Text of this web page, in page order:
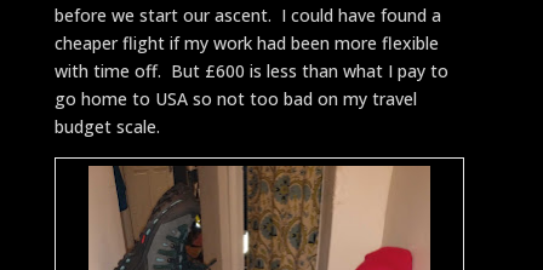
before we start our ascent. I could have found a
cheaper flight if my work had been more flexible
with time off. But £600 is less than what I pay to
go home to USA so not too bad on my travel
budget scale.